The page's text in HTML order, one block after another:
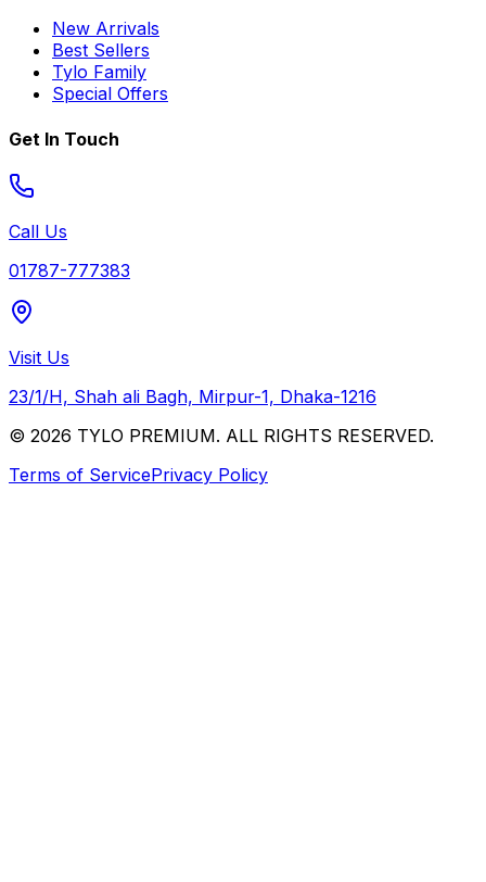
New Arrivals
Best Sellers
Tylo Family
Special Offers
Get In Touch
Call Us
01787-777383
Visit Us
23/1/H, Shah ali Bagh, Mirpur-1, Dhaka-1216
© 2026 TYLO PREMIUM. ALL RIGHTS RESERVED.
Terms of ServicePrivacy Policy